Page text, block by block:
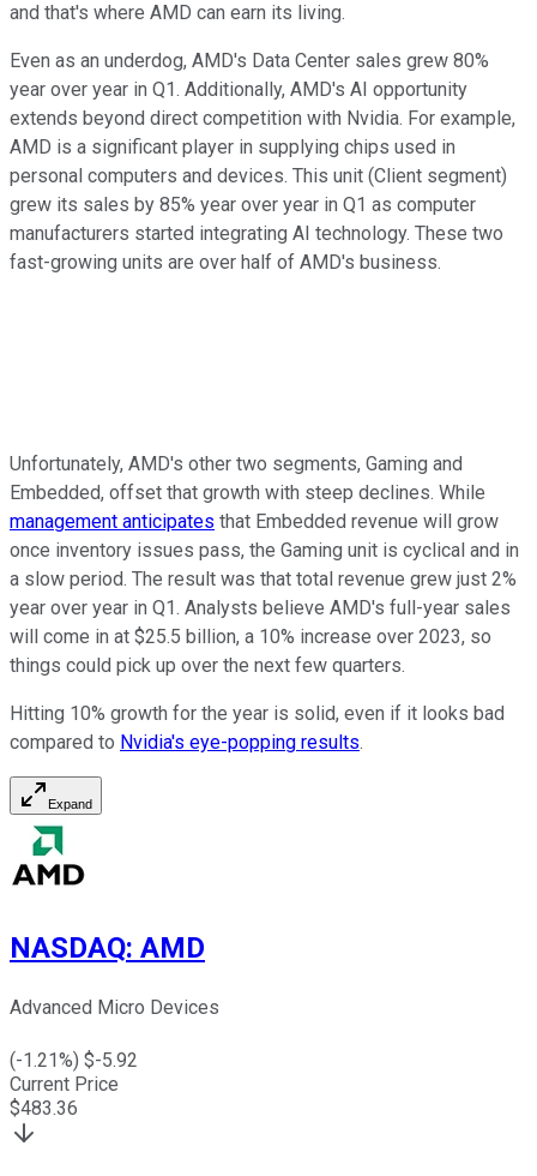
and that's where AMD can earn its living.
Even as an underdog, AMD's Data Center sales grew 80%
year over year in Q1. Additionally, AMD's AI opportunity
extends beyond direct competition with Nvidia. For example,
AMD is a significant player in supplying chips used in
personal computers and devices. This unit (Client segment)
grew its sales by 85% year over year in Q1 as computer
manufacturers started integrating AI technology. These two
fast-growing units are over half of AMD's business.
Unfortunately, AMD's other two segments, Gaming and
Embedded, offset that growth with steep declines. While
management anticipates that Embedded revenue will grow
once inventory issues pass, the Gaming unit is cyclical and in
a slow period. The result was that total revenue grew just 2%
year over year in Q1. Analysts believe AMD's full-year sales
will come in at $25.5 billion, a 10% increase over 2023, so
things could pick up over the next few quarters.
Hitting 10% growth for the year is solid, even if it looks bad
compared to Nvidia's eye-popping results.
Expand
NASDAQ: AMD
Advanced Micro Devices
(-1.21%) $-5.92
Current Price
$483.36